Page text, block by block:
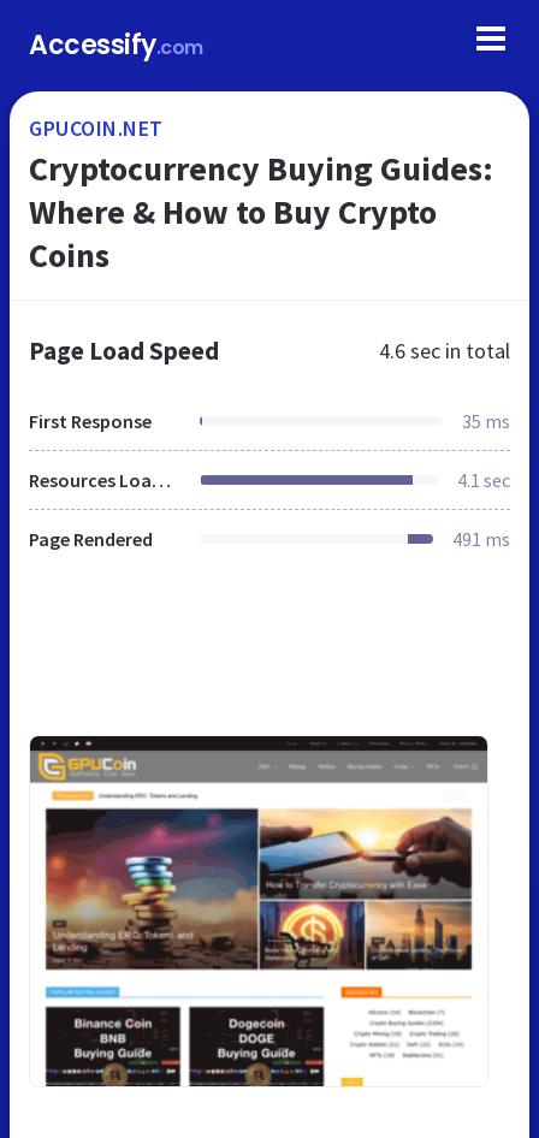
Accessify.com
GPUCOIN.NET
Cryptocurrency Buying Guides:
Where & How to Buy Crypto
Coins
Page Load Speed 4.6 sec in total
First Response 35 ms
Resources Loaded 4.1 sec
Page Rendered 491 ms